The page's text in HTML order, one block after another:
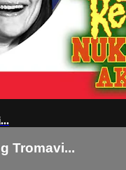
Tromavi...